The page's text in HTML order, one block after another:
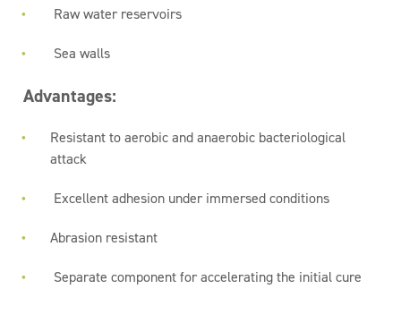
Raw water reservoirs
Sea walls
Advantages:
Resistant to aerobic and anaerobic bacteriological
attack
Excellent adhesion under immersed conditions
Abrasion resistant
Separate component for accelerating the initial cure